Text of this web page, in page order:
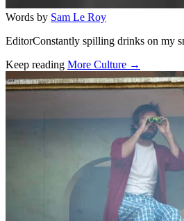
Words by Sam Le Roy
EditorConstantly spilling drinks on my
Keep reading More Culture →
Related stories